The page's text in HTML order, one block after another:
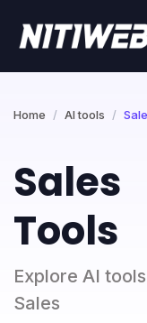
Home AI tools
Sales
Tools
Explore AI
Sales